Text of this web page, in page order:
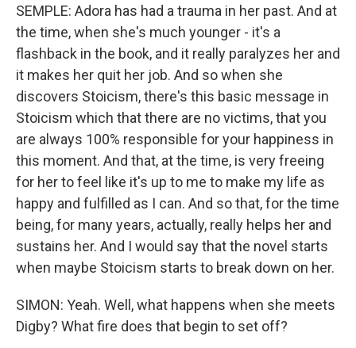
SEMPLE: Adora has had a trauma in her past. And at
the time, when she's much younger - it's a
flashback in the book, and it really paralyzes her and
it makes her quit her job. And so when she
discovers Stoicism, there's this basic message in
Stoicism which that there are no victims, that you
are always 100% responsible for your happiness in
this moment. And that, at the time, is very freeing
for her to feel like it's up to me to make my life as
happy and fulfilled as I can. And so that, for the time
being, for many years, actually, really helps her and
sustains her. And I would say that the novel starts
when maybe Stoicism starts to break down on her.
SIMON: Yeah. Well, what happens when she meets
Digby? What fire does that begin to set off?